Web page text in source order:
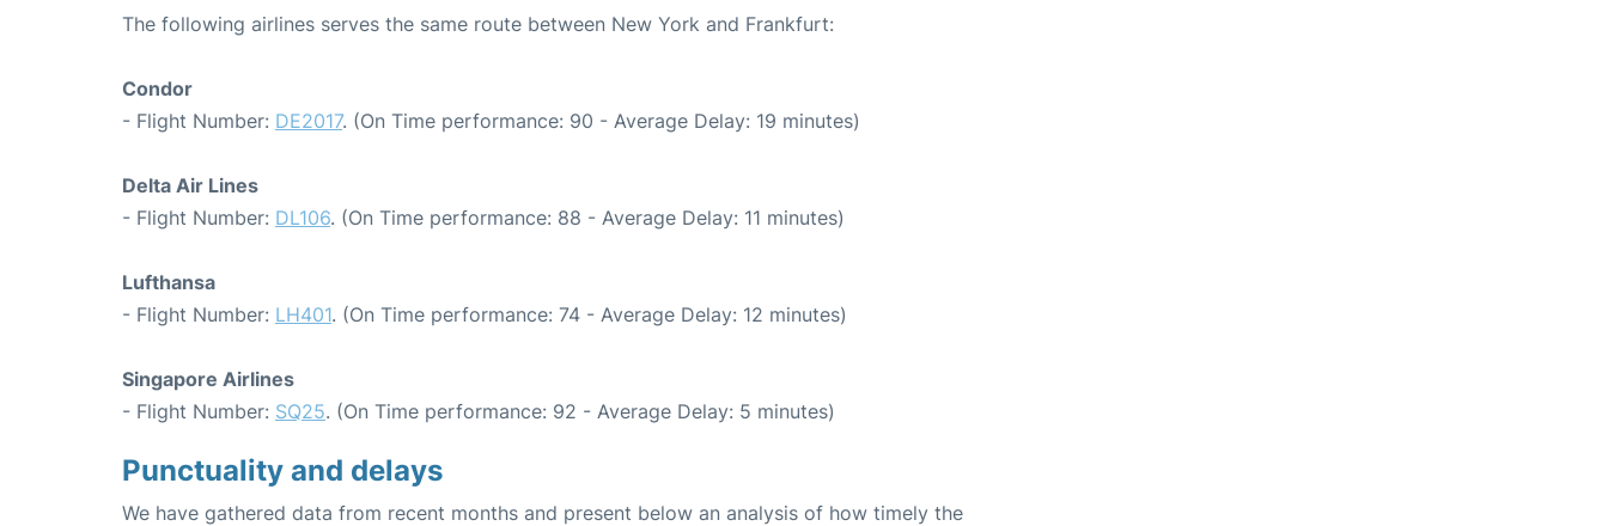
The following airlines serves the same route between New York and Frankfurt:
Condor
- Flight Number: DE2017. (On Time performance: 90 - Average Delay: 19 minutes)
Delta Air Lines
- Flight Number: DL106. (On Time performance: 88 - Average Delay: 11 minutes)
Lufthansa
- Flight Number: LH401. (On Time performance: 74 - Average Delay: 12 minutes)
Singapore Airlines
- Flight Number: SQ25. (On Time performance: 92 - Average Delay: 5 minutes)
Punctuality and delays
We have gathered data from recent months and present below an analysis of how timely the